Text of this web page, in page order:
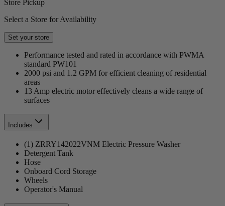
Store Pickup
Select a Store for Availability
Set your store
Performance tested and rated in accordance with PWMA
standard PW101
2000 psi and 1.2 GPM for efficient cleaning of residential
areas
13 Amp electric motor effectively cleans a wide range of
surfaces
Includes
(1) ZRRY142022VNM Electric Pressure Washer
Detergent Tank
Hose
Onboard Cord Storage
Wheels
Operator's Manual